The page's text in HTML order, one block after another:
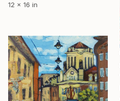
12 x 16 in